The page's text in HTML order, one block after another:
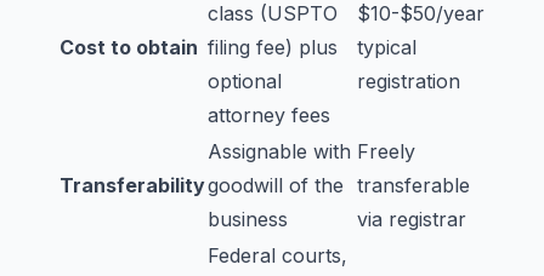
Cost to obtain
class (USPTO
filing fee) plus
optional
attorney fees
$10-$50/year
typical
registration
Transferability
Assignable with
goodwill of the
business
Freely
transferable
via registrar
Federal courts,